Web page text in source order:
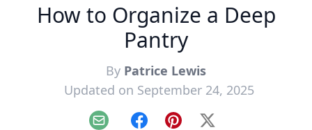
How to Organize a Deep
Pantry
By Patrice Lewis
Updated on September 24, 2025